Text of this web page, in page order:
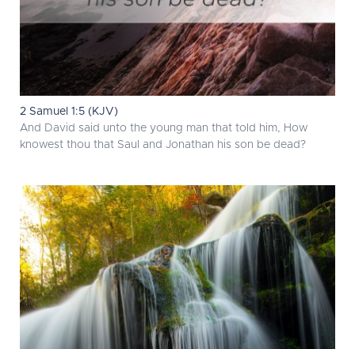
2 Samuel 1:5 (KJV)
And David said unto the young man that told him, How
knowest thou that Saul and Jonathan his son be dead?